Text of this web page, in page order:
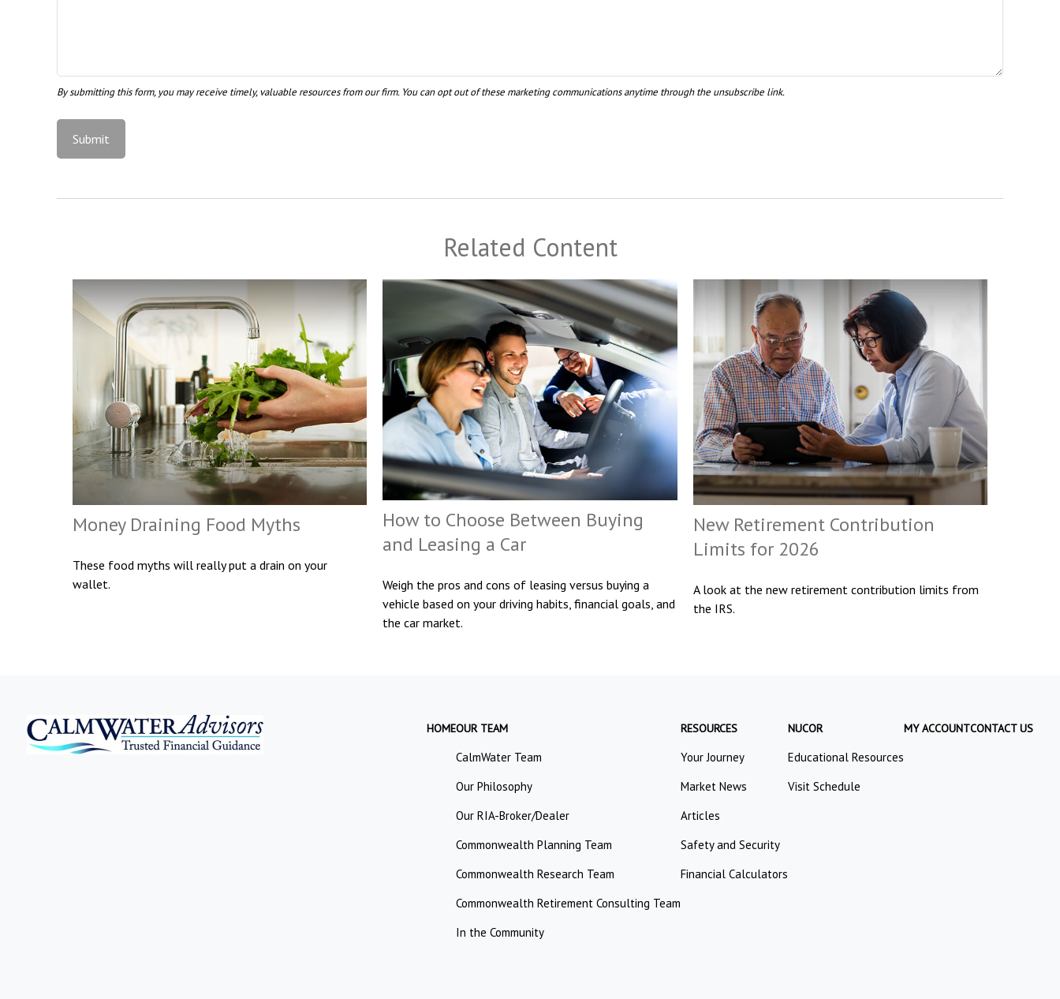
Related Content
Money Draining Food Myths
These food myths will really put a drain on your
wallet.
How to Choose Between Buying
and Leasing a Car
Weigh the pros and cons of leasing versus buying a
vehicle based on your driving habits, financial goals, and
the car market.
New Retirement Contribution
Limits for 2026
A look at the new retirement contribution limits from
the IRS.
HOMEOUR TEAM
CalmWater Team
Our Philosophy
Our RIA-Broker/Dealer
Commonwealth Planning Team
Commonwealth Research Team
Commonwealth Retirement Consulting Team
In the Community
RESOURCES
Your Journey
Market News
Articles
Safety and Security
Financial Calculators
NUCOR
Educational Resources
Visit Schedule
MY ACCOUNTCONTACT US